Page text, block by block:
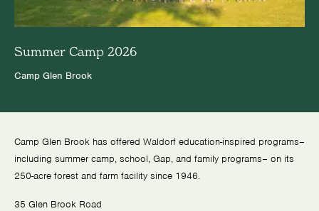
Summer Camp 2026
Camp Glen Brook
Camp Glen Brook has offered Waldorf education-inspired programs–
including summer camp, school, Gap, and family programs– on its
250-acre forest and farm facility since 1946.
35 Glen Brook Road